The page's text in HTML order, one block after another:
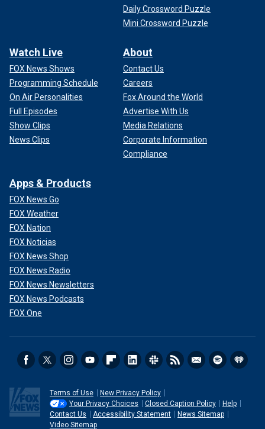
Daily Crossword Puzzle
Mini Crossword Puzzle
Watch Live
FOX News Shows
Programming Schedule
On Air Personalities
Full Episodes
Show Clips
News Clips
About
Contact Us
Careers
Fox Around the World
Advertise With Us
Media Relations
Corporate Information
Compliance
Apps & Products
FOX News Go
FOX Weather
FOX Nation
FOX Noticias
FOX News Shop
FOX News Radio
FOX News Newsletters
FOX News Podcasts
FOX One
Terms of Use
New Privacy Policy
Your Privacy Choices
Closed Caption Policy
Help
Contact Us
Accessibility Statement
News Sitemap
Video Sitemap